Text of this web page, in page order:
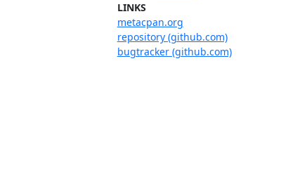
LINKS
metacpan.org
repository (github.com)
bugtracker (github.com)